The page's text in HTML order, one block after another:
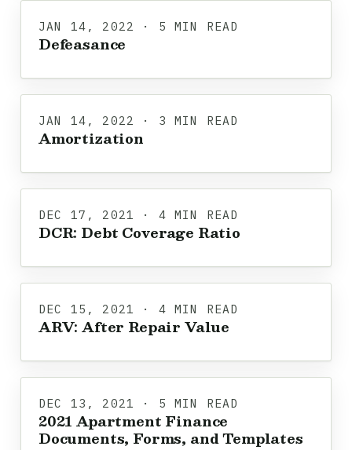
JAN 14, 2022 · 5 MIN READ
Defeasance
JAN 14, 2022 · 3 MIN READ
Amortization
DEC 17, 2021 · 4 MIN READ
DCR: Debt Coverage Ratio
DEC 15, 2021 · 4 MIN READ
ARV: After Repair Value
DEC 13, 2021 · 5 MIN READ
2021 Apartment Finance
Documents, Forms, and Templates